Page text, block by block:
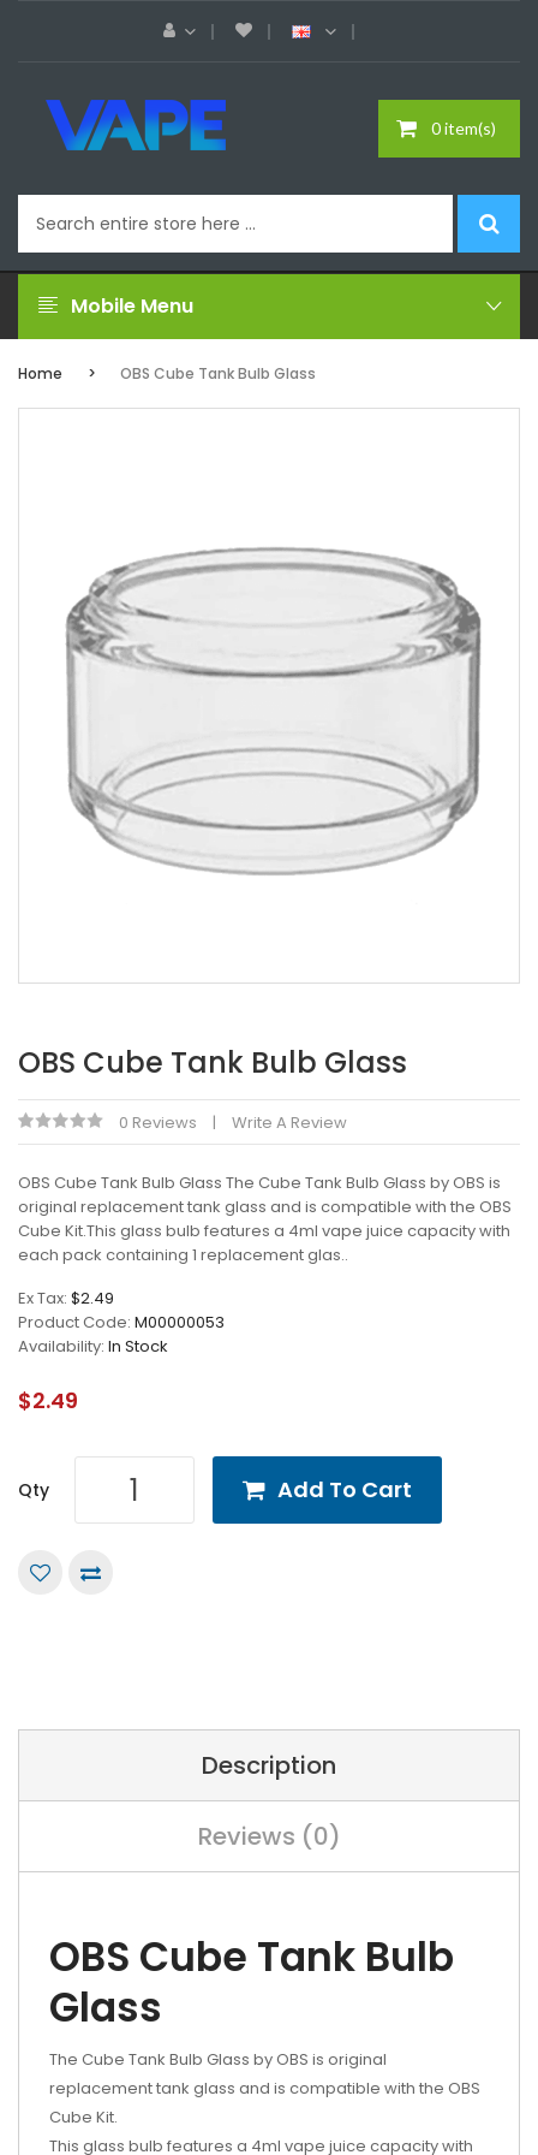
0 item(s)
Mobile Menu
Home OBS Cube Tank Bulb Glass
OBS Cube Tank Bulb Glass
0 Reviews Write A Review
OBS Cube Tank Bulb Glass The Cube Tank Bulb Glass by OBS is
original replacement tank glass and is compatible with the OBS
Cube Kit.This glass bulb features a 4ml vape juice capacity with
each pack containing 1 replacement glas..
Ex Tax: $2.49
Product Code: M00000053
Availability: In Stock
$2.49
Qty Add To Cart
Description
Reviews (0)
OBS Cube Tank Bulb
Glass
The Cube Tank Bulb Glass by OBS is original
replacement tank glass and is compatible with the OBS
Cube Kit.
This glass bulb features a 4ml vape juice capacity with